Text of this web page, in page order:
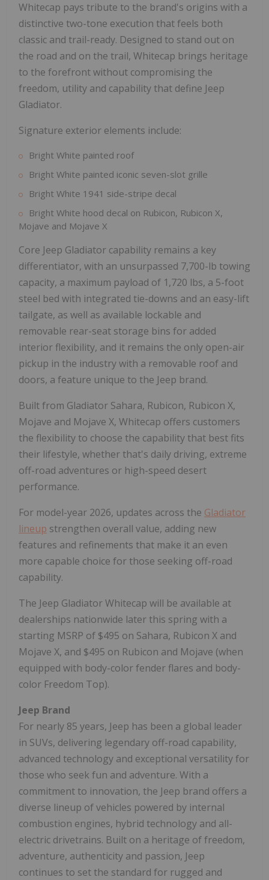
Whitecap pays tribute to the brand's origins with a
distinctive two-tone execution that feels both
classic and trail-ready. Designed to stand out on
the road and on the trail, Whitecap brings heritage
to the forefront without compromising the
freedom, utility and capability that define Jeep
Gladiator.
Signature exterior elements include:
Bright White painted roof
Bright White painted iconic seven-slot grille
Bright White 1941 side-stripe decal
Bright White hood decal on Rubicon, Rubicon X,
Mojave and Mojave X
Core Jeep Gladiator capability remains a key
differentiator, with an unsurpassed 7,700-lb towing
capacity, a maximum payload of 1,720 lbs, a 5-foot
steel bed with integrated tie-downs and an easy-lift
tailgate, as well as available lockable and
removable rear-seat storage bins for added
interior flexibility, and it remains the only open-air
pickup in the industry with a removable roof and
doors, a feature unique to the Jeep brand.
Built from Gladiator Sahara, Rubicon, Rubicon X,
Mojave and Mojave X, Whitecap offers customers
the flexibility to choose the capability that best fits
their lifestyle, whether that's daily driving, extreme
off-road adventures or high-speed desert
performance.
For model-year 2026, updates across the Gladiator
lineup strengthen overall value, adding new
features and refinements that make it an even
more capable choice for those seeking off-road
capability.
The Jeep Gladiator Whitecap will be available at
dealerships nationwide later this spring with a
starting MSRP of $495 on Sahara, Rubicon X and
Mojave X, and $495 on Rubicon and Mojave (when
equipped with body-color fender flares and body-
color Freedom Top).
Jeep Brand
For nearly 85 years, Jeep has been a global leader
in SUVs, delivering legendary off-road capability,
advanced technology and exceptional versatility for
those who seek fun and adventure. With a
commitment to innovation, the Jeep brand offers a
diverse lineup of vehicles powered by internal
combustion engines, hybrid technology and all-
electric drivetrains. Built on a heritage of freedom,
adventure, authenticity and passion, Jeep
continues to set the standard for rugged and